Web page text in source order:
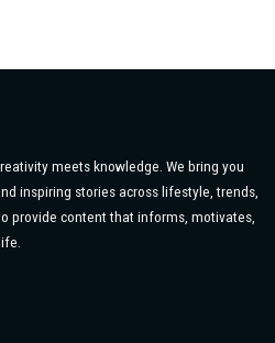
meets knowledge. We bring you
inspiring stories across lifestyle, trends,
provide content that informs, motivates,